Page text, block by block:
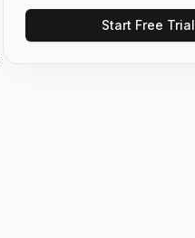
Start Free Trial